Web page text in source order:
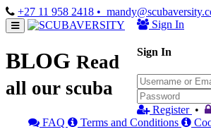
+27 11 958 2418 •
Sign In
Sign In
Register •
FAQ
Terms and Conditions
BLOG Read
all our scuba